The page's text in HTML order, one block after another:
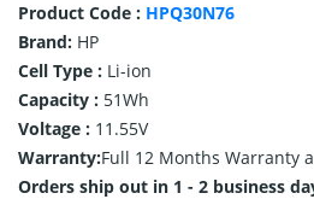
Product Code : HPQ30N76
Brand: HP
Cell Type : Li-ion
Capacity : 51Wh
Voltage : 11.55V
Warranty:Full 12 Months Warranty
Orders ship out in 1 - 2 business